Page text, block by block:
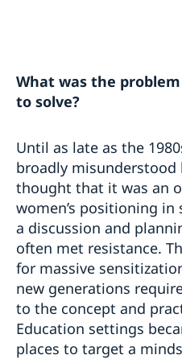
What was the
to solve?
Until as late as the
broadly misunderstood
thought that it was an
women’s positioning in
a discussion and
often met resistance.
for massive
new generations
to the concept and
Education settings
places to target a